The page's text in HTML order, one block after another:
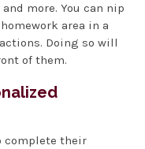
more. You can nip
area in a
Doing so will
of them.
complete their